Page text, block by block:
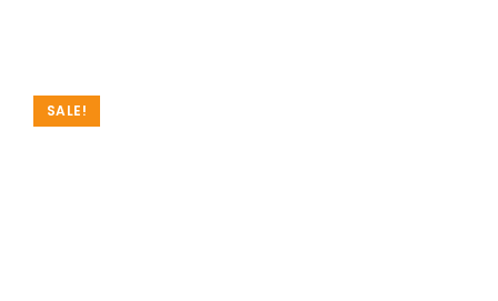
SALE!